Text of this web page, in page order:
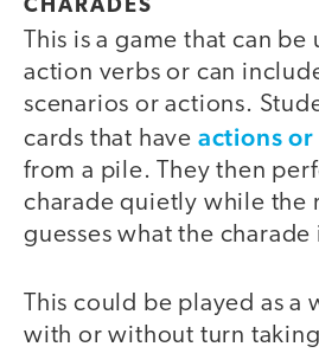
CHARADES
This is a game that can
action verbs or can
scenarios or actions.
cards that have actions or
from a pile. They then
charade quietly while the
guesses what the charade
This could be played as
with or without turn